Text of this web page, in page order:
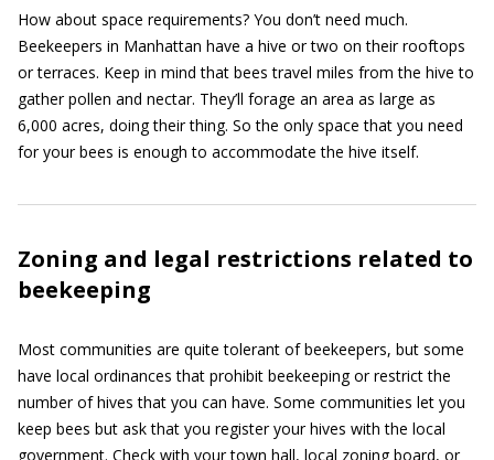
How about space requirements? You don’t need much.
Beekeepers in Manhattan have a hive or two on their rooftops
or terraces. Keep in mind that bees travel miles from the hive to
gather pollen and nectar. They’ll forage an area as large as
6,000 acres, doing their thing. So the only space that you need
for your bees is enough to accommodate the hive itself.
Zoning and legal restrictions related to
beekeeping
Most communities are quite tolerant of beekeepers, but some
have local ordinances that prohibit beekeeping or restrict the
number of hives that you can have. Some communities let you
keep bees but ask that you register your hives with the local
government. Check with your town hall, local zoning board, or